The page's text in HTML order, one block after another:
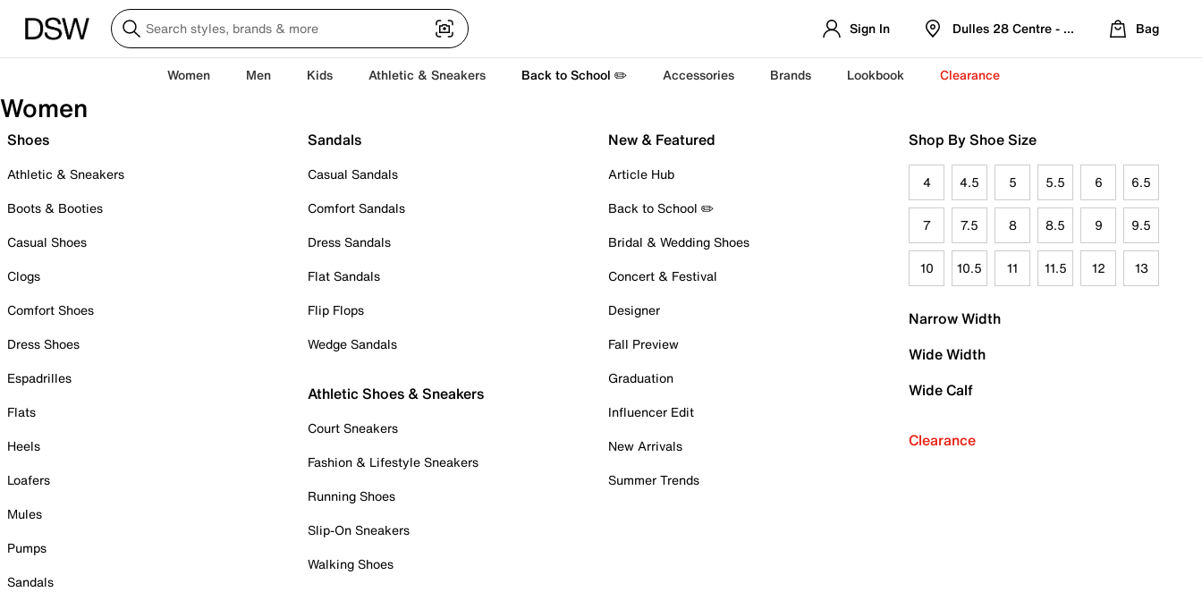
Sign In Dulles 28 Centre - Refreshed Location
Bag
Women Men Kids Athletic & Sneakers Back to School ✏️ Accessories Brands Lookbook Clearance
Women
Shoes
Athletic & Sneakers
Boots & Booties
Casual Shoes
Clogs
Comfort Shoes
Dress Shoes
Espadrilles
Flats
Heels
Loafers
Mules
Pumps
Sandals
Sandals
Casual Sandals
Comfort Sandals
Dress Sandals
Flat Sandals
Flip Flops
Wedge Sandals
Athletic Shoes & Sneakers
Court Sneakers
Fashion & Lifestyle Sneakers
Running Shoes
Slip-On Sneakers
Walking Shoes
New & Featured
Article Hub
Back to School ✏️
Bridal & Wedding Shoes
Concert & Festival
Designer
Fall Preview
Graduation
Influencer Edit
New Arrivals
Summer Trends
Shop By Shoe Size
4 4.5 5 5.5 6 6.5
7 7.5 8 8.5 9 9.5
10 10.5 11 11.5 12 13
Narrow Width
Wide Width
Wide Calf
Clearance